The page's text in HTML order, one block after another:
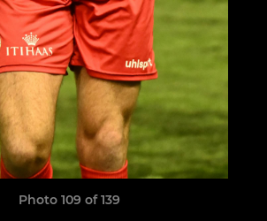
Photo 109 of 139